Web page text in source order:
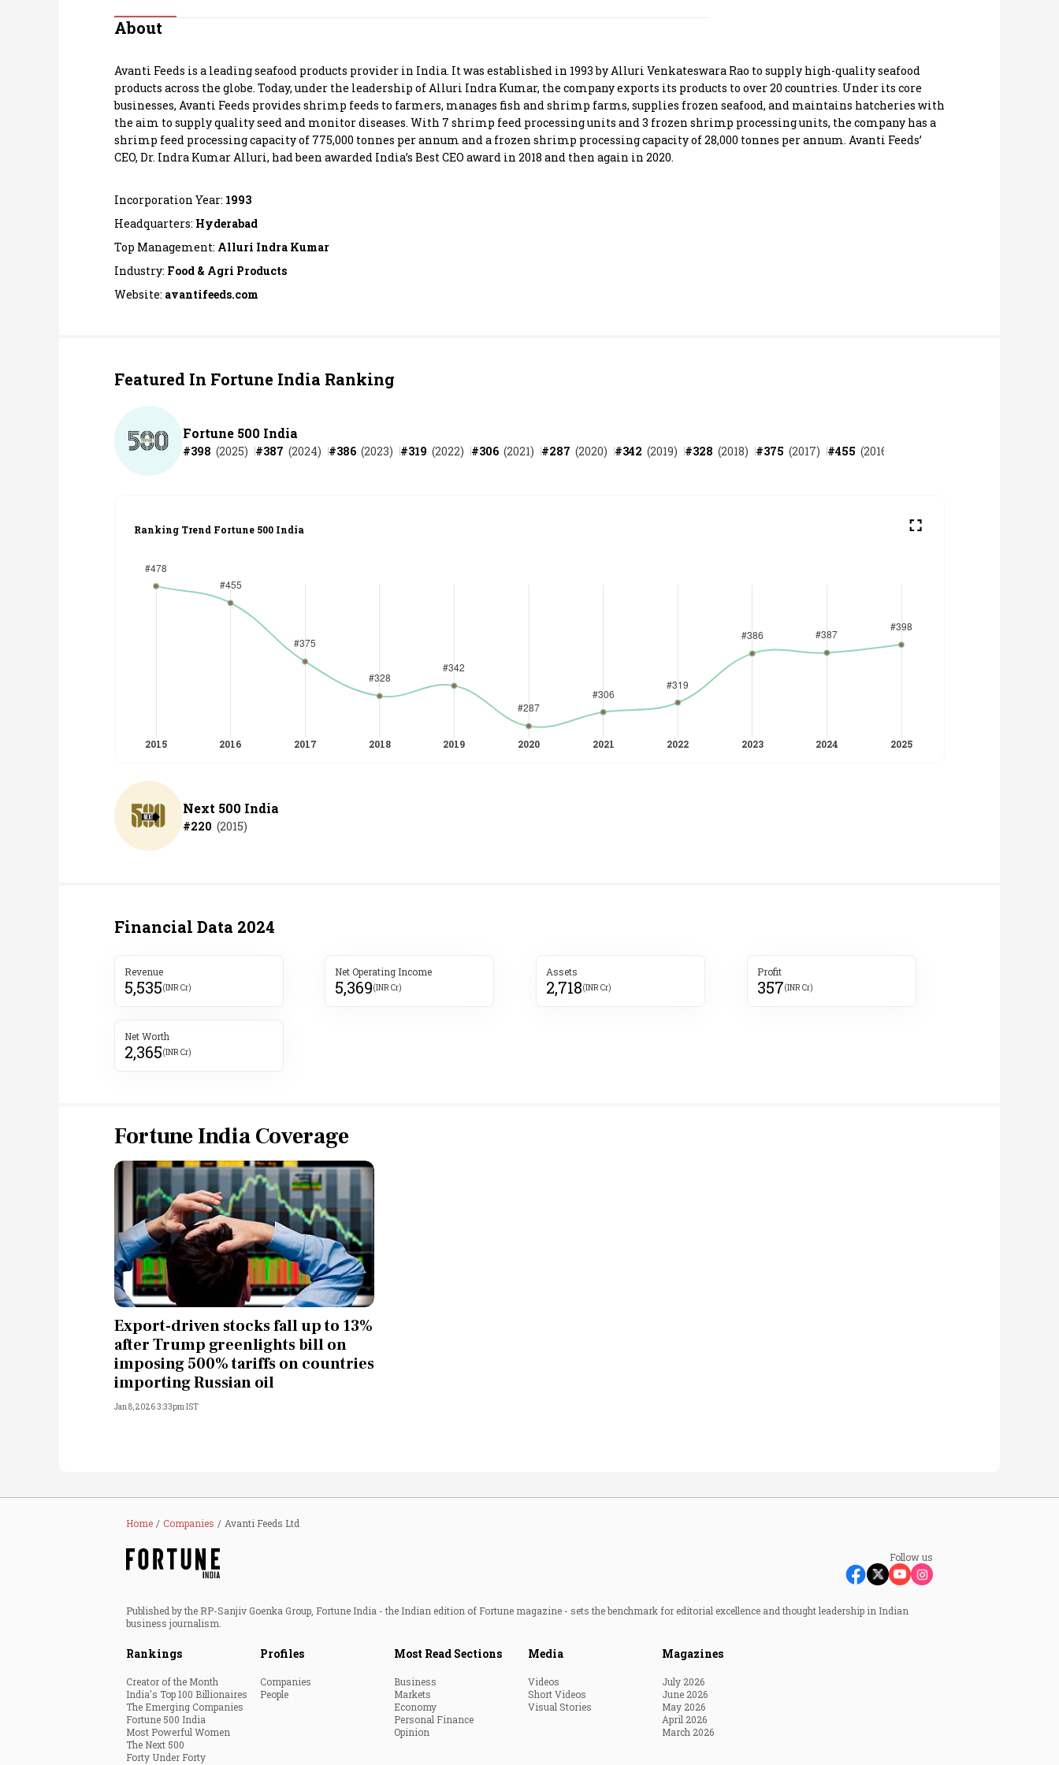
Opinion
India
World
Auto
MNC 500
The Next 500
Best B-Schools
About
Avanti Feeds is a leading seafood products provider in India. It was established in 1993 by Alluri Venkateswara Rao to supply high-quality seafood
products across the globe. Today, under the leadership of Alluri Indra Kumar, the company exports its products to over 20 countries. Under its core
businesses, Avanti Feeds provides shrimp feeds to farmers, manages fish and shrimp farms, supplies frozen seafood, and maintains hatcheries with
the aim to supply quality seed and monitor diseases. With 7 shrimp feed processing units and 3 frozen shrimp processing units, the company has a
shrimp feed processing capacity of 775,000 tonnes per annum and a frozen shrimp processing capacity of 28,000 tonnes per annum. Avanti Feeds’
CEO, Dr. Indra Kumar Alluri, had been awarded India’s Best CEO award in 2018 and then again in 2020.
Incorporation Year: 1993
Headquarters: Hyderabad
Top Management: Alluri Indra Kumar
Industry: Food & Agri Products
Website: avantifeeds.com
Featured In Fortune India Ranking
Fortune 500 India
#398 (2025) #387 (2024) #386 (2023) #319 (2022) #306 (2021) #287 (2020) #342 (2019) #328 (2018) #375 (2017) #455 (2016
Ranking Trend Fortune 500 India
Next 500 India
#220 (2015)
Financial Data 2024
Revenue
5,535(INR Cr)
Net Operating Income
5,369(INR Cr)
Assets
2,718(INR Cr)
Profit
357(INR Cr)
Net Worth
2,365(INR Cr)
Fortune India Coverage
Export-driven stocks fall up to 13%
after Trump greenlights bill on
imposing 500% tariffs on countries
importing Russian oil
Jan 8, 2026 3:33pm IST
Home Companies Avanti Feeds Ltd
Follow us
Published by the RP-Sanjiv Goenka Group, Fortune India - the Indian edition of Fortune magazine - sets the benchmark for editorial excellence and thought leadership in Indian
business journalism.
Rankings
Creator of the Month
India's Top 100 Billionaires
The Emerging Companies
Fortune 500 India
Most Powerful Women
The Next 500
Forty Under Forty
Profiles
Companies
People
Most Read Sections
Business
Markets
Economy
Personal Finance
Opinion
Media
Videos
Short Videos
Visual Stories
Magazines
July 2026
June 2026
May 2026
April 2026
March 2026